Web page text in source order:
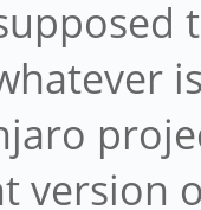
version